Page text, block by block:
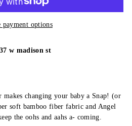
payment options
w madison st
changing your baby a Snap! (or
soft bamboo fiber fabric and Angel
the oohs and aahs a- coming.